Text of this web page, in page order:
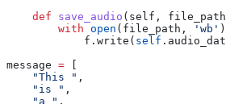
    def
save_audio ( self , file_path
        with
open (file_path, 'wb' )
            f.write(
self
message =
    "This "
,
    "is "
,
    "a "
,